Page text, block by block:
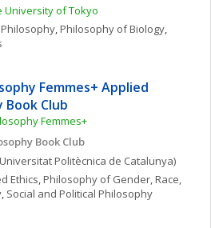
University of Tokyo
, Philosophy of Biology
Femmes+ Applied
Book Club
Femmes+
Book Club
Politècnica de Catalunya)
Ethics, Philosophy of Gender, Race,
, Social and Political Philosophy